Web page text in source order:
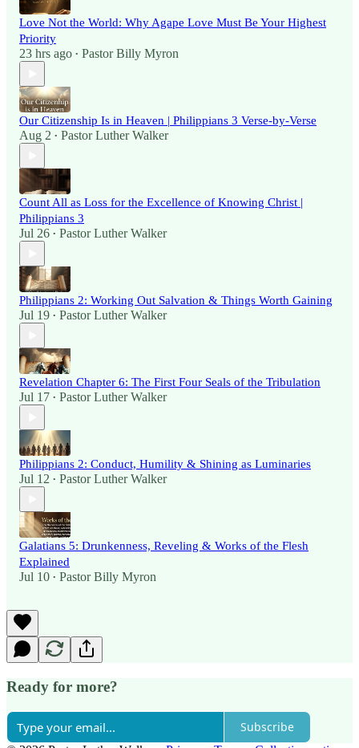
Love Not the World: Why Agape Love Must Be Your Highest
Priority
23 hrs ago • Pastor Billy Myron
Our Citizenship Is in Heaven | Philippians 3 Verse-by-Verse
Aug 2 • Pastor Luther Walker
Count All as Loss for the Excellence of Knowing Christ |
Philippians 3
Jul 26 • Pastor Luther Walker
Philippians 2: Working Out Salvation & Things Worth Gaining
Jul 19 • Pastor Luther Walker
Revelation Chapter 6: The First Four Seals of the Tribulation
Jul 17 • Pastor Luther Walker
Philippians 2: Conduct, Humility & Shining as Luminaries
Jul 12 • Pastor Luther Walker
Galatians 5: Drunkenness, Reveling & Works of the Flesh
Explained
Jul 10 • Pastor Billy Myron
Ready for more?
Subscribe